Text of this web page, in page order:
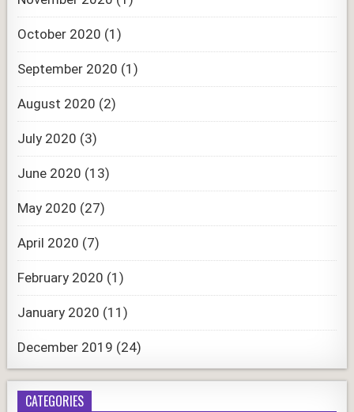
October 2020 (1)
September 2020 (1)
August 2020 (2)
July 2020 (3)
June 2020 (13)
May 2020 (27)
April 2020 (7)
February 2020 (1)
January 2020 (11)
December 2019 (24)
CATEGORIES